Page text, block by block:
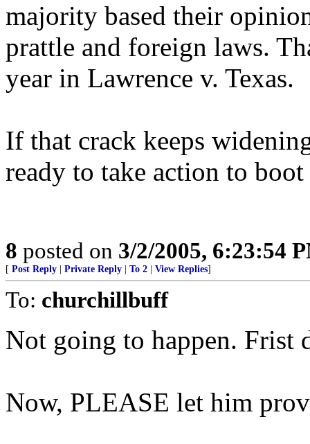
majority based their
prattle and foreign laws.
year in Lawrence v. Texas.
If that crack keeps
ready to take action to
8 posted on 3/2/2005, 6:23:54
[ Post Reply Private Reply To 2 View Replies]
To: churchillbuff
Not going to happen. Frist
Now, PLEASE let him